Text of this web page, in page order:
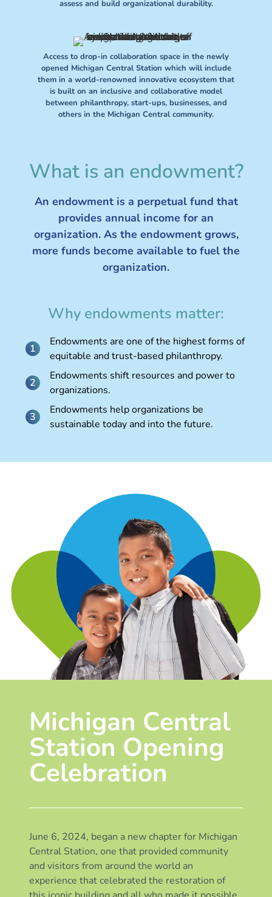
assess and build organizational durability.
Access to drop-in collaboration space in the newly
opened Michigan Central Station which will include
them in a world-renowned innovative ecosystem that
is built on an inclusive and collaborative model
between philanthropy, start-ups, businesses, and
others in the Michigan Central community.
What is an endowment?
An endowment is a perpetual fund that
provides annual income for an
organization. As the endowment grows,
more funds become available to fuel the
organization.
Why endowments matter:
Endowments are one of the highest forms of
equitable and trust-based philanthropy.
Endowments shift resources and power to
organizations.
Endowments help organizations be
sustainable today and into the future.
Michigan Central
Station Opening
Celebration
June 6, 2024, began a new chapter for Michigan
Central Station, one that provided community
and visitors from around the world an
experience that celebrated the restoration of